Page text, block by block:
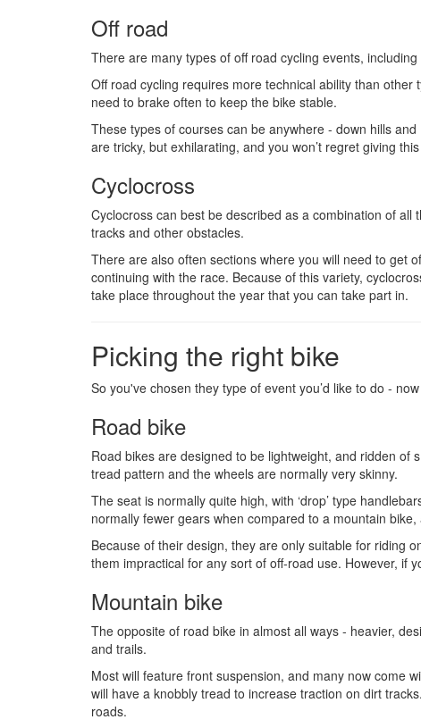
Off road
There are many types of off road cycling events,
Off road cycling requires more technical ability than
need to brake often to keep the bike stable.
These types of courses can be anywhere - down hills
are tricky, but exhilarating, and you won’t regret giving
Cyclocross
Cyclocross can best be described as a combination of
tracks and other obstacles.
There are also often sections where you will need to get
continuing with the race. Because of this variety,
take place throughout the year that you can take part in.
Picking the right bike
So you've chosen they type of event you’d like to do -
Road bike
Road bikes are designed to be lightweight, and ridden
tread pattern and the wheels are normally very skinny.
The seat is normally quite high, with ‘drop’ type
normally fewer gears when compared to a mountain
Because of their design, they are only suitable for riding
them impractical for any sort of off-road use. However, if
Mountain bike
The opposite of road bike in almost all ways - heavier,
and trails.
Most will feature front suspension, and many now come
will have a knobbly tread to increase traction on dirt
roads.